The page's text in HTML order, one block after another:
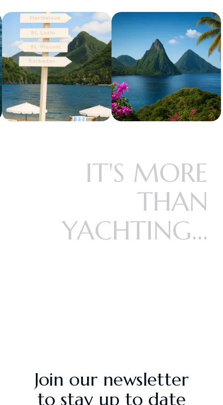
IT'S MORE
THAN
YACHTING...
Join our newsletter
to stay up to date